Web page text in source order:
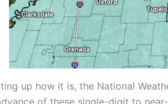
up how it is, the National